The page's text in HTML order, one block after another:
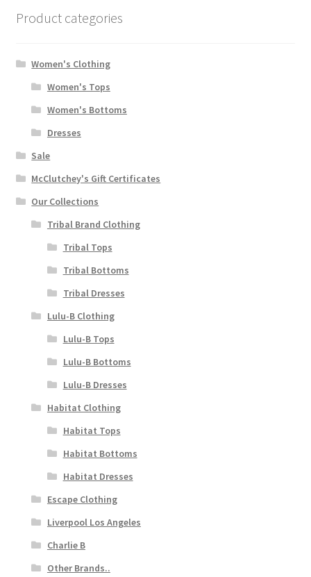
Product categories
Women's Clothing
Women's Tops
Women's Bottoms
Dresses
Sale
McClutchey's Gift Certificates
Our Collections
Tribal Brand Clothing
Tribal Tops
Tribal Bottoms
Tribal Dresses
Lulu-B Clothing
Lulu-B Tops
Lulu-B Bottoms
Lulu-B Dresses
Habitat Clothing
Habitat Tops
Habitat Bottoms
Habitat Dresses
Escape Clothing
Liverpool Los Angeles
Charlie B
Other Brands..